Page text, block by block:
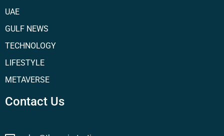
UAE
GULF NEWS
TECHNOLOGY
LIFESTYLE
METAVERSE
Contact Us